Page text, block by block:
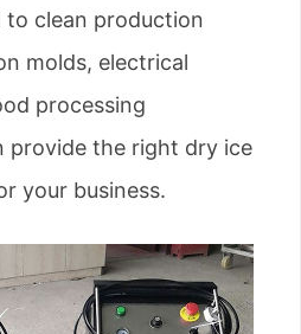
to clean production
molds, electrical
processing
provide the right dry ice
your business.